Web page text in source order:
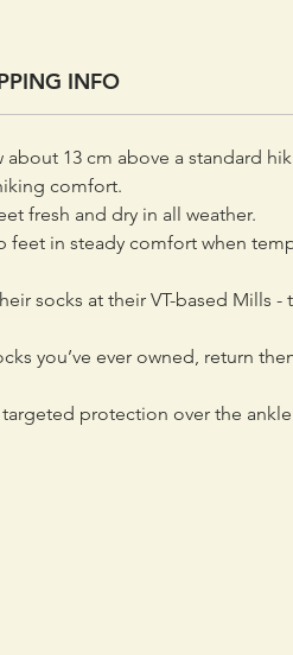
INFO
13 cm above a standard
comfort.
fresh and dry in all weather.
feet in steady comfort when
socks at their VT-based Mills -
you’ve ever owned, return
protection over the